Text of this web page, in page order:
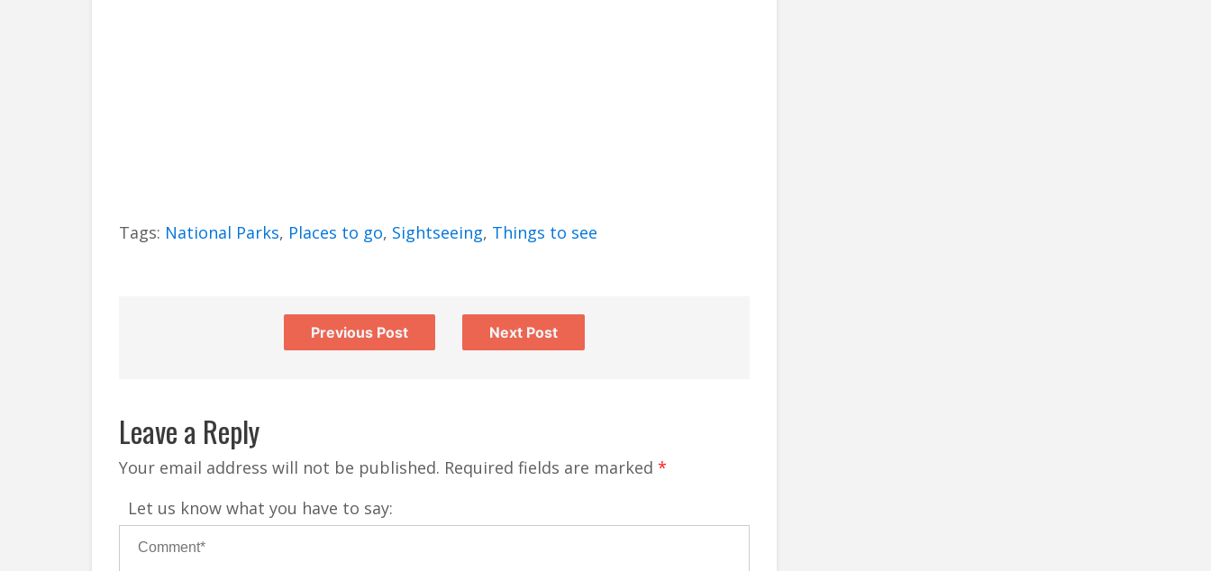
Tags: National Parks, Places to go, Sightseeing, Things to see
Previous Post Next Post
Leave a Reply
Your email address will not be published. Required fields are marked *
Let us know what you have to say: